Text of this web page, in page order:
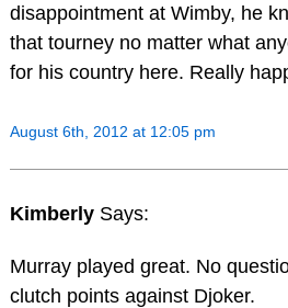
disappointment at Wimby, he
that tourney no matter what
for his country here. Really
August 6th, 2012 at 12:05 pm
Kimberly Says:
Murray played great. No
clutch points against Djoker.